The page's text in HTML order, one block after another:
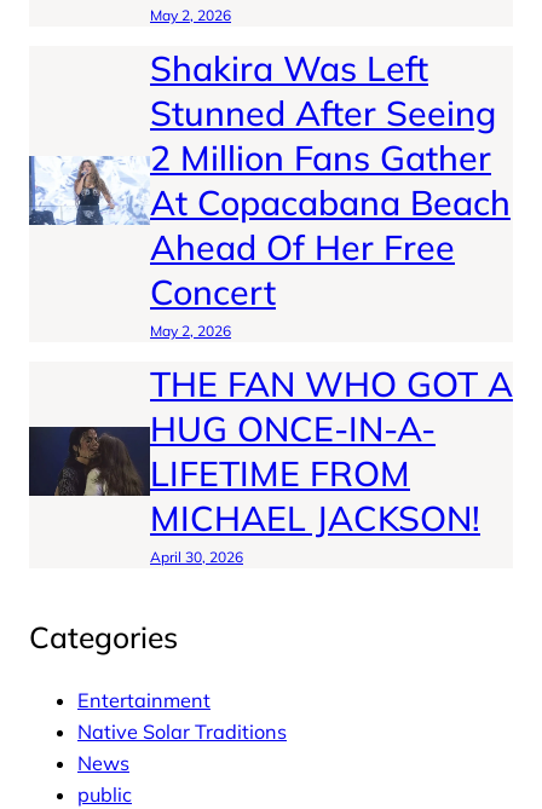
May 2, 2026
Shakira Was Left
Stunned After Seeing
2 Million Fans Gather
At Copacabana Beach
Ahead Of Her Free
Concert
May 2, 2026
THE FAN WHO GOT A
HUG ONCE-IN-A-
LIFETIME FROM
MICHAEL JACKSON!
April 30, 2026
Categories
Entertainment
Native Solar Traditions
News
public